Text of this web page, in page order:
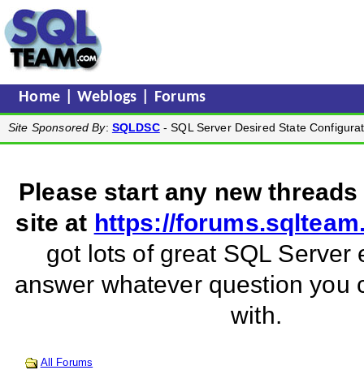
Home |Weblogs Forums
Site Sponsored By: SQLDSC- SQL Server Desired State
Please start any new
site at https://
got lots of great SQL Server
answer whatever question you
with.
All Forums